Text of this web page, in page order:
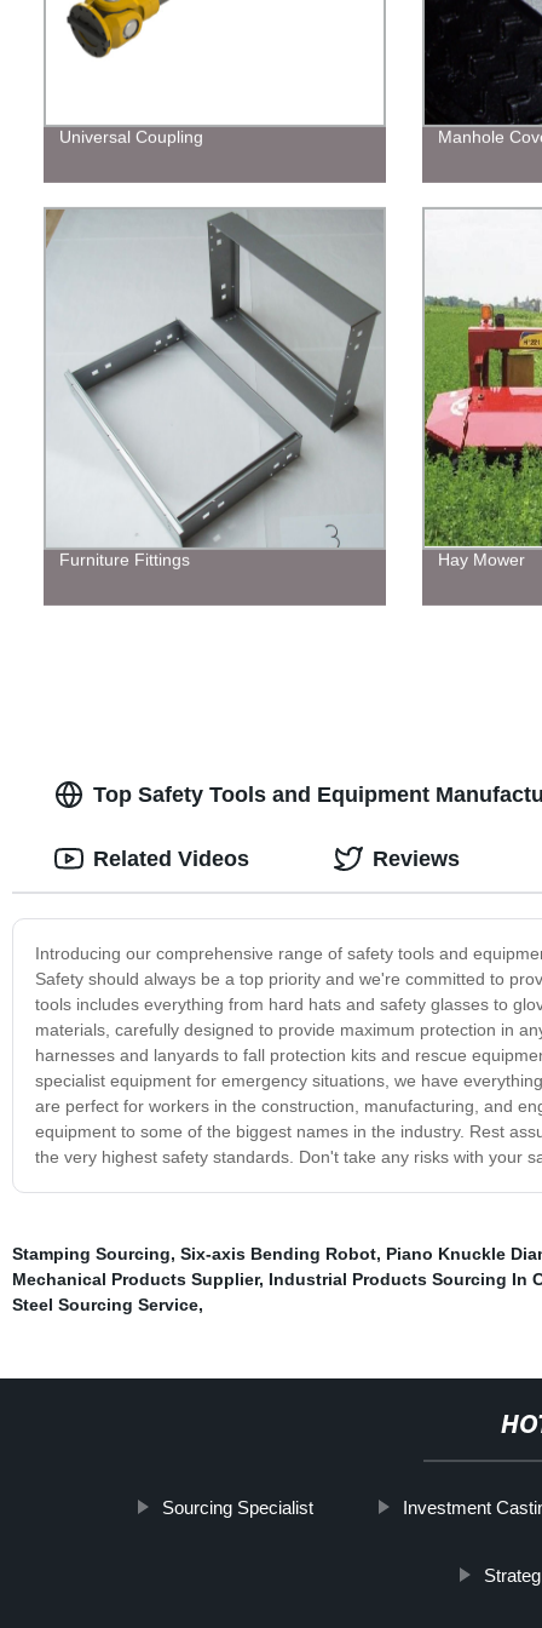
Universal Coupling Manhole
Furniture Fittings Hay Mower
Top Safety Tools and Equipment
Introducing our comprehensive range of safety tools and
Safety should always be a top priority and we're committed to
tools includes everything from hard hats and safety glasses to
materials, carefully designed to provide maximum protection in
harnesses and lanyards to fall protection kits and rescue
specialist equipment for emergency situations, we have
are perfect for workers in the construction, manufacturing, and
equipment to some of the biggest names in the industry. Rest
the very highest safety standards. Don't take any risks with your
Related Videos Reviews
Stamping Sourcing, Six-axis Bending Robot, Piano Knuckle
Mechanical Products Supplier, Industrial Products Sourcing In
Steel Sourcing Service,
Sourcing Specialist Investment